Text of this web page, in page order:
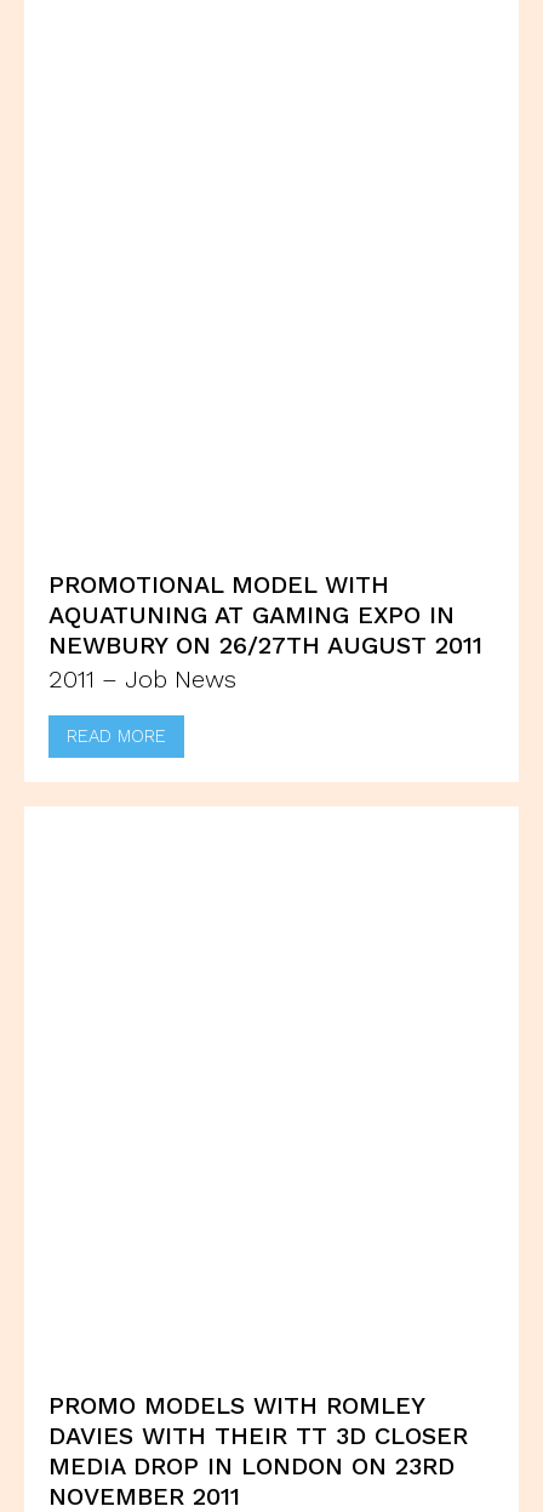
PROMOTIONAL MODEL WITH
AQUATUNING AT GAMING EXPO IN
NEWBURY ON 26/27TH AUGUST 2011
2011 – Job News
READ MORE
PROMO MODELS WITH ROMLEY
DAVIES WITH THEIR TT 3D CLOSER
MEDIA DROP IN LONDON ON 23RD
NOVEMBER 2011